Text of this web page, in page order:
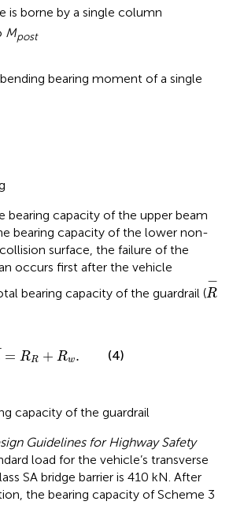
is borne by a single column
Mpost
bearing moment of a single
bearing capacity of the upper beam
bearing capacity of the lower non-
surface, the failure of the
occurs first after the vehicle
bearing capacity of the guardrail (
−
R
R−
= RR + Rw.
RR R w. (4)
capacity of the guardrail
Guidelines for Highway Safety
load for the vehicle’s transverse
SA bridge barrier is 410 kN. After
the bearing capacity of Scheme 3